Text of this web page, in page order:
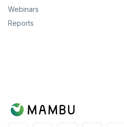
Webinars
Reports